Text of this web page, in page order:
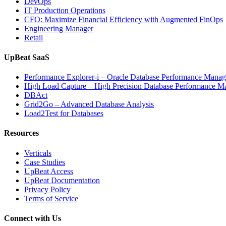
IT Production Operations
CFO: Maximize Financial Efficiency with Augmented FinOps
Engineering Manager
Retail
UpBeat SaaS
Performance Explorer-i – Oracle Database Performance
High Load Capture – High Precision Database Performance
DBAct
Grid2Go – Advanced Database Analysis
Load2Test for Databases
Resources
Verticals
Case Studies
UpBeat Access
UpBeat Documentation
Privacy Policy
Terms of Service
Connect with Us